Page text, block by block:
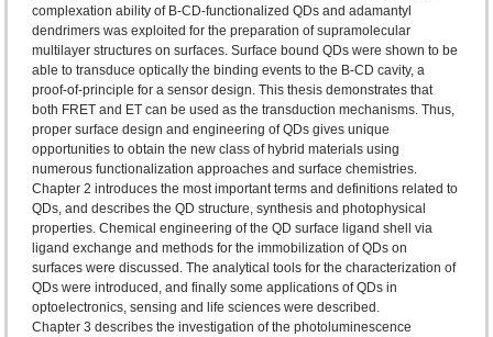
complexation ability of B-CD-functionalized QDs and adamantyl
dendrimers was exploited for the preparation of supramolecular
multilayer structures on surfaces. Surface bound QDs were shown to be
able to transduce optically the binding events to the B-CD cavity, a
proof-of-principle for a sensor design. This thesis demonstrates that
both FRET and ET can be used as the transduction mechanisms. Thus,
proper surface design and engineering of QDs gives unique
opportunities to obtain the new class of hybrid materials using
numerous functionalization approaches and surface chemistries.
Chapter 2 introduces the most important terms and definitions related to
QDs, and describes the QD structure, synthesis and photophysical
properties. Chemical engineering of the QD surface ligand shell via
ligand exchange and methods for the immobilization of QDs on
surfaces were discussed. The analytical tools for the characterization of
QDs were introduced, and finally some applications of QDs in
optoelectronics, sensing and life sciences were described.
Chapter 3 describes the investigation of the photoluminescence